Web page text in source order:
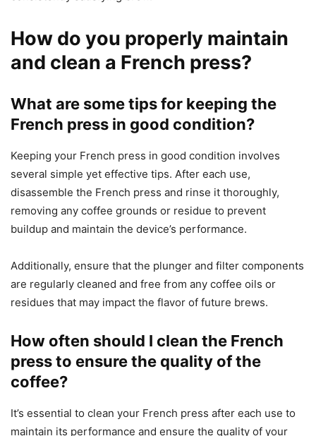
How do you properly maintain
and clean a French press?
What are some tips for keeping the
French press in good condition?
Keeping your French press in good condition involves
several simple yet effective tips. After each use,
disassemble the French press and rinse it thoroughly,
removing any coffee grounds or residue to prevent
buildup and maintain the device’s performance.
Additionally, ensure that the plunger and filter components
are regularly cleaned and free from any coffee oils or
residues that may impact the flavor of future brews.
How often should I clean the French
press to ensure the quality of the
coffee?
It’s essential to clean your French press after each use to
maintain its performance and ensure the quality of your